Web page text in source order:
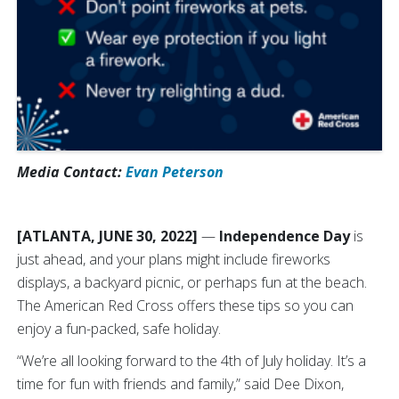
Media Contact:Evan Peterson
[ATLANTA, JUNE 30, 2022] — Independence Dayis
just ahead, and your plans might include fireworks
displays, a backyard picnic, or perhaps fun at the beach.
The American Red Cross offers these tips so you can
enjoy a fun-packed, safe holiday.
“We’re all looking forward to the 4th of July holiday. It’s a
time for fun with friends and family,” said Dee Dixon,